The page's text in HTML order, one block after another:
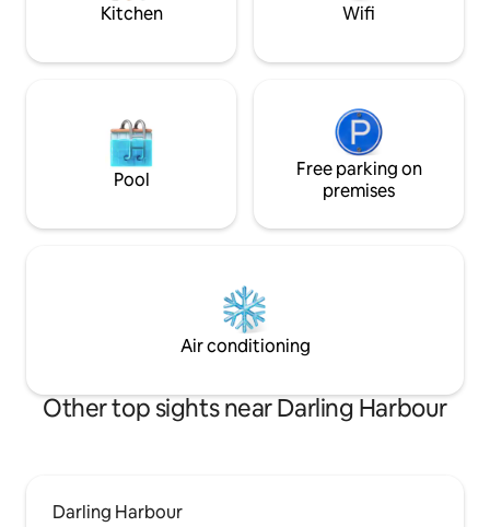
Kitchen Wifi
Pool
Free parking on
premises
Air conditioning
Other top sights near Darling Harbour
Darling Harbour